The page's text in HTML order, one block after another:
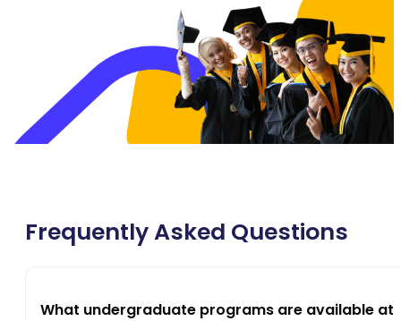
Frequently Asked Questions
What undergraduate programs are available at